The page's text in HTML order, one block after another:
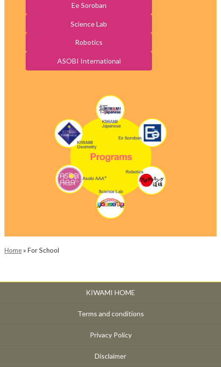
Ee Soroban
Science Lab
Robotics
ASOBI International
Home » For School
KIWAMI HOME
Terms and conditions
Privacy Policy
Disclaimer